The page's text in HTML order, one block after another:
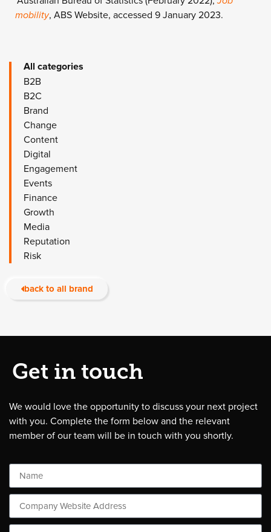
mobility, ABS Website, accessed 9 January 2023.
All categories
B2B
B2C
Brand
Change
Content
Digital
Engagement
Events
Finance
Growth
Media
Reputation
Risk
back to all brand
Get in touch
We would love the opportunity to discuss your next project
with you. Complete the form below and the relevant
member of our team will be in touch with you shortly.